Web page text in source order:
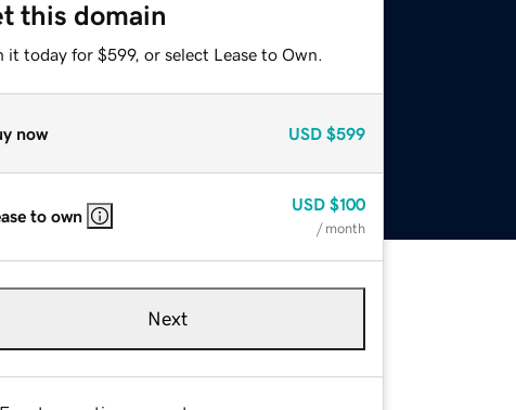
this domain
it today for $599, or select Lease to Own.
now USD $599
to own
USD $100
/ month
Next